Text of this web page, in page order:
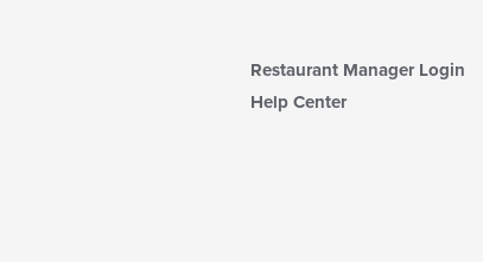
Restaurant Manager Login
Help Center